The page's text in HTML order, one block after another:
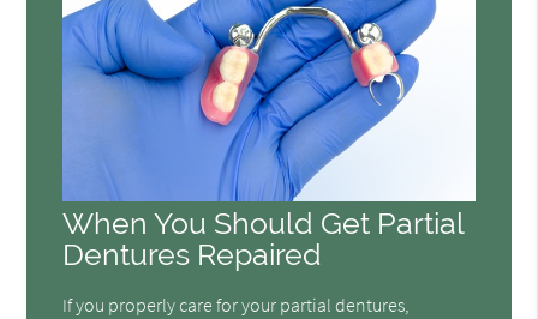
When You Should Get Partial
Dentures Repaired
If you properly care for your partial dentures,